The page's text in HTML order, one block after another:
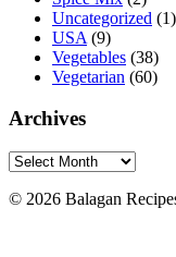
Uncategorized (1)
USA (9)
Vegetables (38)
Vegetarian (60)
Archives
Archives
© 2026 Balagan